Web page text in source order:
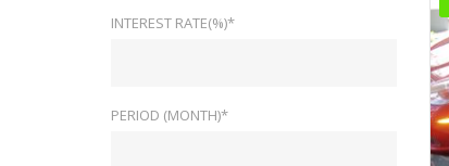
INTEREST RATE(%)*
PERIOD (MONTH)*